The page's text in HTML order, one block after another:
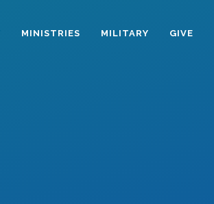
MINISTRIES MILITARY GIVE